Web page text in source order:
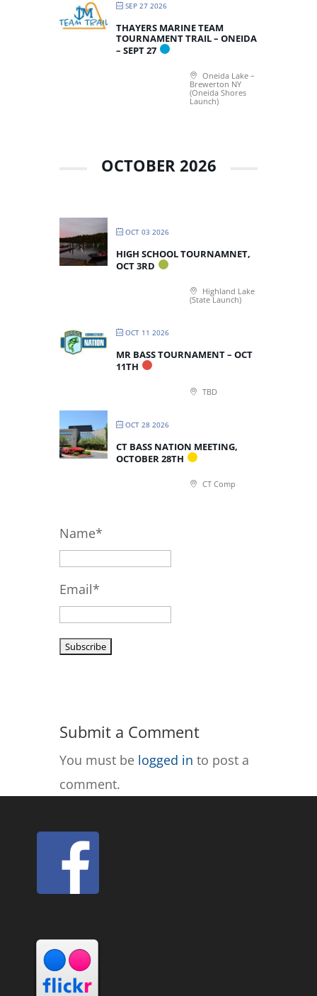
SEP 27 2026
THAYERS MARINE TEAM
TOURNAMENT TRAIL – ONEIDA
– SEPT 27
Oneida Lake –
Brewerton NY
(Oneida Shores
Launch)
OCTOBER 2026
OCT 03 2026
HIGH SCHOOL TOURNAMNET,
OCT 3RD
Highland Lake
(State Launch)
OCT 11 2026
MR BASS TOURNAMENT – OCT
11TH
TBD
OCT 28 2026
CT BASS NATION MEETING,
OCTOBER 28TH
CT Comp
Name*
Email*
Submit a Comment
You must be logged in to post a
comment.